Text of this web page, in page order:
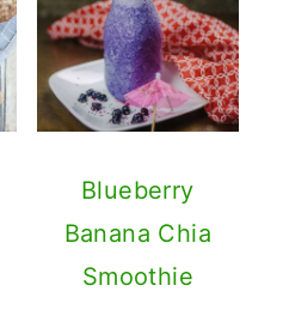
Blueberry
Banana Chia
Smoothie